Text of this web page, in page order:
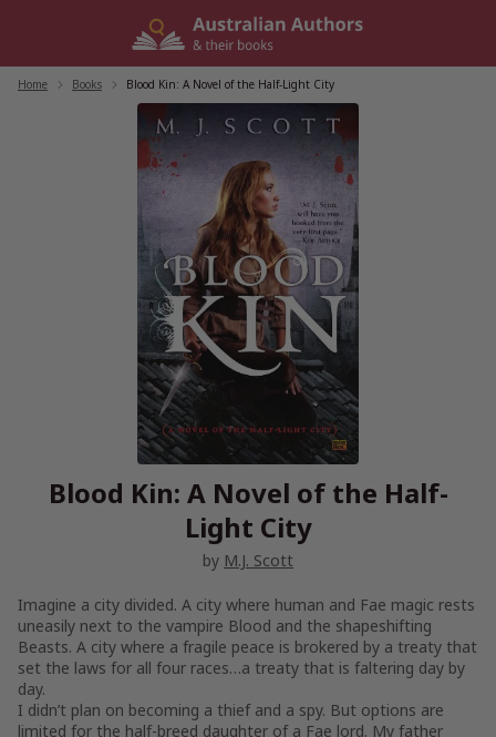
Home Books Blood Kin: A Novel of the Half-Light City
Blood Kin: A Novel of the Half-
Light City
by M.J. Scott
Imagine a city divided. A city where human and Fae magic rests
uneasily next to the vampire Blood and the shapeshifting
Beasts. A city where a fragile peace is brokered by a treaty that
set the laws for all four races…a treaty that is faltering day by
day.
I didn’t plan on becoming a thief and a spy. But options are
limited for the half-breed daughter of a Fae lord. My father